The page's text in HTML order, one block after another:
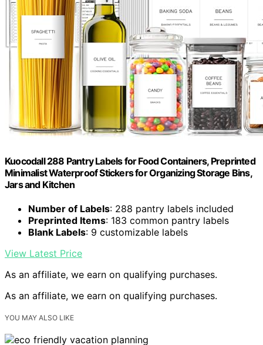
Kuocodall 288 Pantry Labels for Food Containers, Preprinted
Minimalist Waterproof Stickers for Organizing Storage Bins,
Jars and Kitchen
Number of Labels: 288 pantry labels included
Preprinted Items: 183 common pantry labels
Blank Labels: 9 customizable labels
View Latest Price
As an affiliate, we earn on qualifying purchases.
As an affiliate, we earn on qualifying purchases.
YOU MAY ALSO LIKE